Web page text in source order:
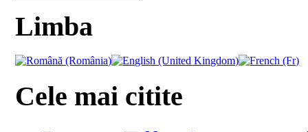
Limba
Cele mai citite